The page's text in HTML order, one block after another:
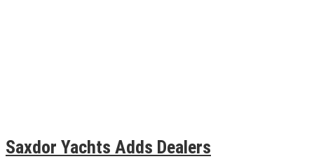
Saxdor Yachts Adds Dealers